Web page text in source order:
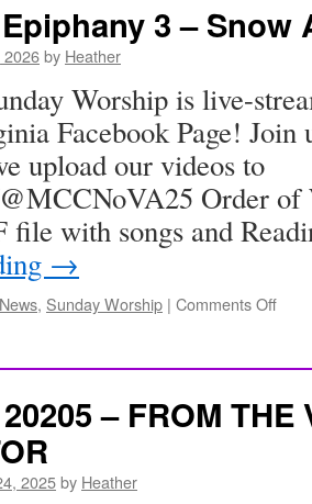
3 – Snow
2026by Heather
Worship is live-
Facebook Page! Join
upload our videos to
Order of
file with songs and
→
News, Sunday Worship | Comments Off
– FROM THE
2025by Heather